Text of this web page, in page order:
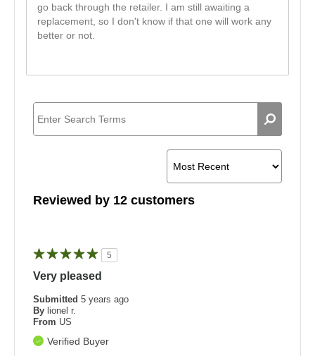
go back through the retailer. I am still awaiting a
replacement, so I don't know if that one will work any
better or not.
Reviewed by 12 customers
5
Very pleased
Submitted 5 years ago
By lionel r.
From US
Verified Buyer